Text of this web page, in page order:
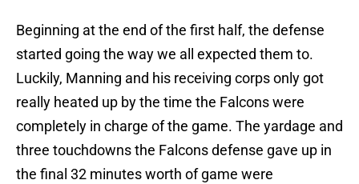
Beginning at the end of the first half, the defense
started going the way we all expected them to.
Luckily, Manning and his receiving corps only got
really heated up by the time the Falcons were
completely in charge of the game. The yardage and
three touchdowns the Falcons defense gave up in
the final 32 minutes worth of game were